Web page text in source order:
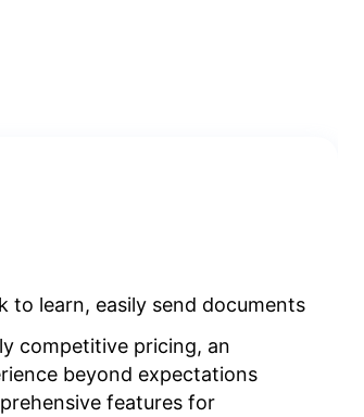
to learn, easily send documents
competitive pricing, an
beyond expectations
features for